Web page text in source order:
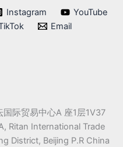
Instagram
YouTube
Email
际贸易中心A 座1层1V37
Ritan International Trade
District, Beijing P.R China